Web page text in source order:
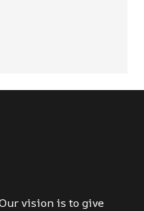
vision is to give